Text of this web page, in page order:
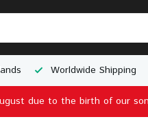
Worldwide Shipping
due to the birth of our